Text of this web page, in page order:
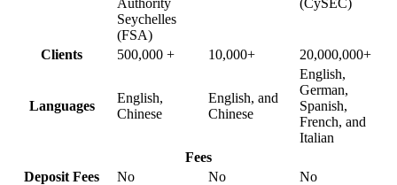
Seychelles
(FSA)
Clients 500,000 + 10,000+ 20,000,000+
Languages
English,
Chinese
English, and
Chinese
English,
German,
Spanish,
French, and
Italian
Fees
Deposit Fees
No No
No